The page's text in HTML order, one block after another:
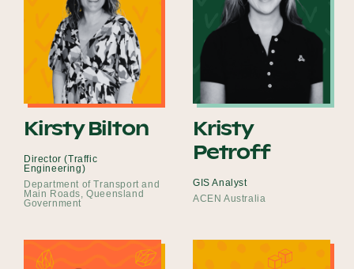
Kirsty Bilton
Director (Traffic
Engineering)
Department of Transport and
Main Roads, Queensland
Government
Kristy
Petroff
GIS Analyst
ACEN Australia